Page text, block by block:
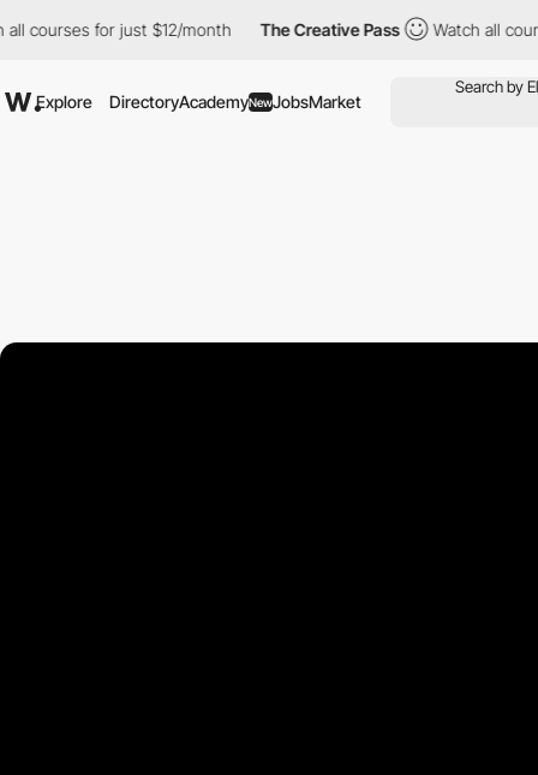
for just $12/month The Creative Pass Watch all courses
Explore DirectoryAcademyNewJobsMarket